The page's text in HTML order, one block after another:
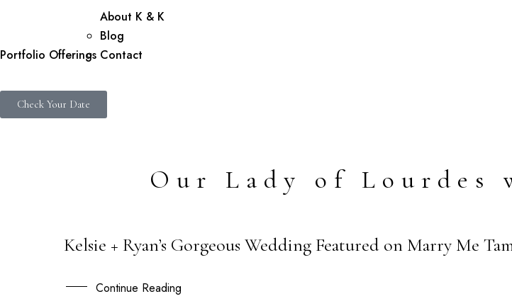
Portfolio Offerings
About K & K
Blog
Contact
Check Your Date
Our Lady of Lourdes
23
SEP
Kelsie + Ryan’s Gorgeous Wedding Featured on Marry Me
Continue Reading